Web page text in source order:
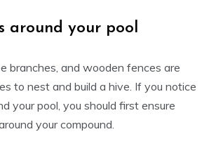
around your pool
branches, and wooden fences are
to nest and build a hive. If you notice
your pool, you should first ensure
your compound.